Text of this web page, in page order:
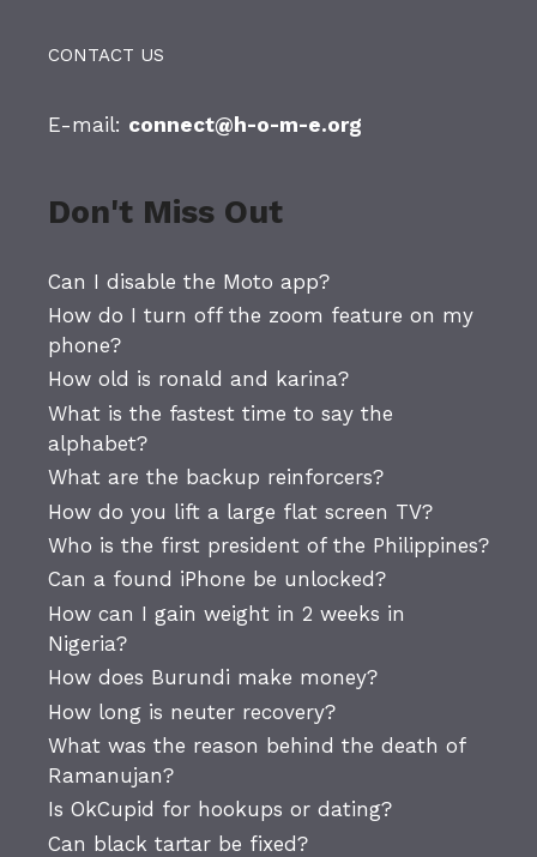
CONTACT US
E-mail: connect@h-o-m-e.org
Don't Miss Out
Can I disable the Moto app?
How do I turn off the zoom feature on my
phone?
How old is ronald and karina?
What is the fastest time to say the
alphabet?
What are the backup reinforcers?
How do you lift a large flat screen TV?
Who is the first president of the Philippines?
Can a found iPhone be unlocked?
How can I gain weight in 2 weeks in
Nigeria?
How does Burundi make money?
How long is neuter recovery?
What was the reason behind the death of
Ramanujan?
Is OkCupid for hookups or dating?
Can black tartar be fixed?